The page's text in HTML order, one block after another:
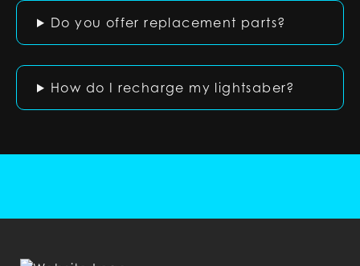
Do you offer replacement parts?
How do I recharge my lightsaber?